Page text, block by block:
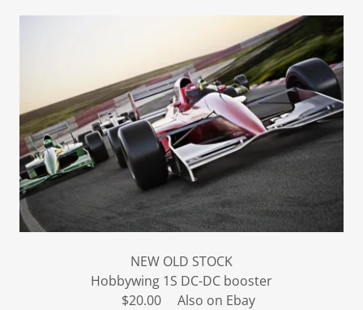
NEW OLD STOCK
Hobbywing 1S DC-DC booster
$20.00 Also on Ebay